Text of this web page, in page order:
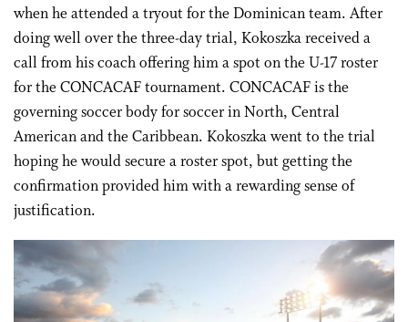
when he attended a tryout for the Dominican team. After
doing well over the three-day trial, Kokoszka received a
call from his coach offering him a spot on the U-17 roster
for the CONCACAF tournament. CONCACAF is the
governing soccer body for soccer in North, Central
American and the Caribbean. Kokoszka went to the trial
hoping he would secure a roster spot, but getting the
confirmation provided him with a rewarding sense of
justification.